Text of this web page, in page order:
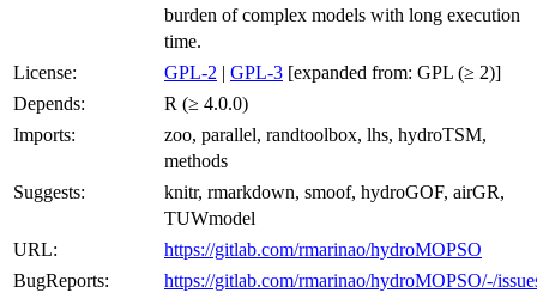
burden of complex models with long execution
time.
License:
GPL-2 | GPL-3 [expanded from: GPL (≥ 2)]
Depends:
R (≥ 4.0.0)
Imports:
zoo, parallel, randtoolbox, lhs, hydroTSM,
methods
Suggests:
knitr, rmarkdown, smoof, hydroGOF, airGR,
TUWmodel
URL:
https://gitlab.com/rmarinao/hydroMOPSO
BugReports:
https://gitlab.com/rmarinao/hydroMOPSO/-/